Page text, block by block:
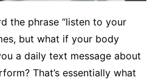
the phrase “listen to your
but what if your body
a daily text message about
That’s essentially what